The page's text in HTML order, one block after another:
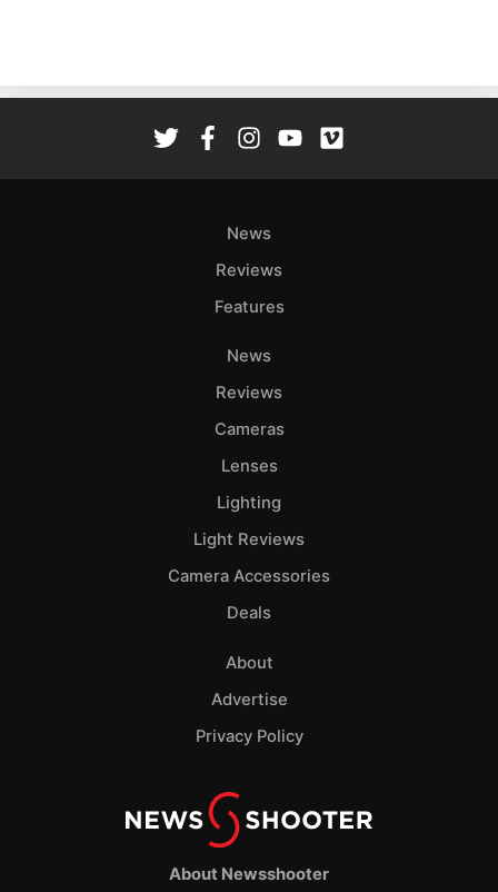
About Newsshooter
News
Reviews
Features
News
Reviews
Cameras
Lenses
Lighting
Light Reviews
Camera Accessories
Deals
About
Advertise
Privacy Policy